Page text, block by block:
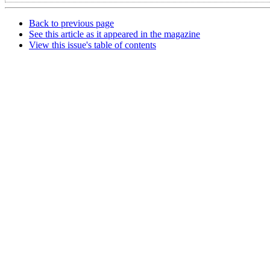
Back to previous page
See this article as it appeared in the magazine
View this issue's table of contents